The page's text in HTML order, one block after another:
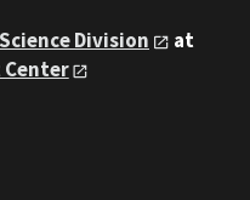
Division
at
Center